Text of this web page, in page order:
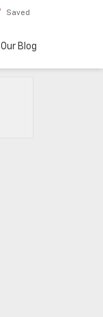
Saved
Our Blog